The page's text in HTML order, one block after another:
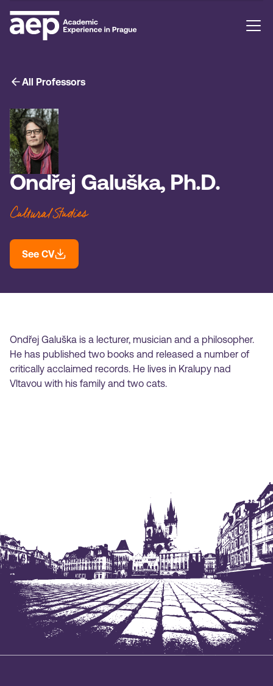
All Professors
Ondřej Galuška, Ph.D.
Cultural Studies
See CV
Ondřej Galuška is a lecturer, musician and a philosopher.
He has published two books and released a number of
critically acclaimed records. He lives in Kralupy nad
Vltavou with his family and two cats.